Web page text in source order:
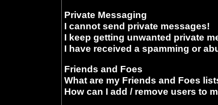
Private Messaging
I cannot send private messages!
I keep getting unwanted private
I have received a spamming or
Friends and Foes
What are my Friends and Foes
How can I add / remove users to